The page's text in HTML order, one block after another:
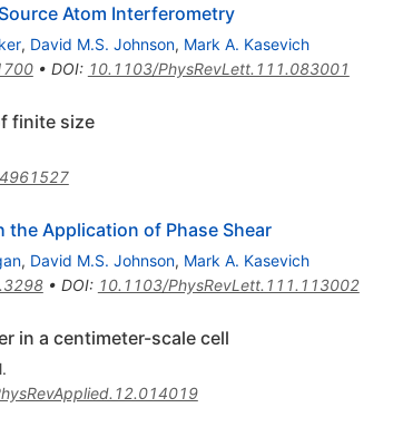
Atom Interferometry
, David M.S. Johnson, Mark A. Kasevich
• DOI: 10.1103/PhysRevLett.111.083001
finite size
Application of Phase Shear
, David M.S. Johnson, Mark A. Kasevich
• DOI: 10.1103/PhysRevLett.111.113002
in a centimeter-scale cell